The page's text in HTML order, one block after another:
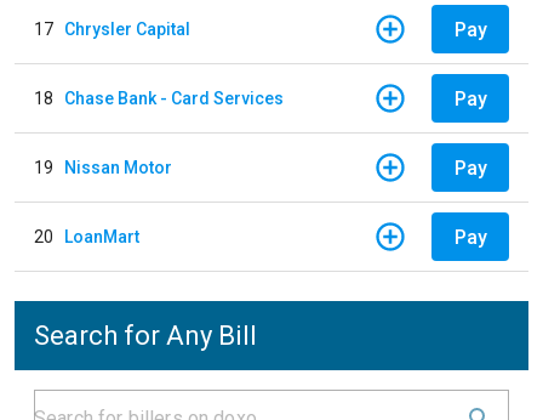
17 Chrysler Capital Pay
18 Chase Bank - Card Services Pay
19 Nissan Motor Pay
20 LoanMart Pay
Search for Any Bill